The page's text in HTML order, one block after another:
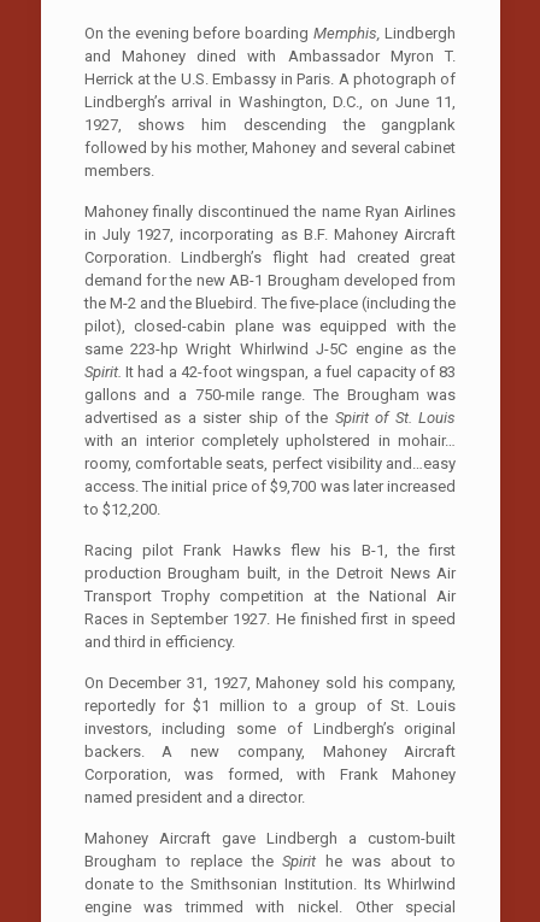
On the evening before boardingMemphis,Lindbergh
and Mahoney dined with Ambassador Myron T.
Herrick at the U.S. Embassy in Paris. A photograph of
Lindbergh’s arrival in Washington, D.C., on June 11,
1927, shows him descending the gangplank
followed by his mother, Mahoney and several cabinet
members.
Mahoney finally discontinued the name Ryan Airlines
in July 1927, incorporating as B.F. Mahoney Aircraft
Corporation. Lindbergh’s flight had created great
demand for the new AB-1 Brougham developed from
the M-2 and the Bluebird. The five-place (including the
pilot), closed-cabin plane was equipped with the
same 223-hp Wright Whirlwind J-5C engine as the
Spirit.It had a 42-foot wingspan, a fuel capacity of 83
gallons and a 750-mile range. The Brougham was
advertised as a sister ship of the Spirit of St. Louis
with an interior completely upholstered in mohair…
roomy, comfortable seats, perfect visibility and…easy
access. The initial price of $9,700 was later increased
to $12,200.
Racing pilot Frank Hawks flew his B-1, the first
production Brougham built, in the Detroit News Air
Transport Trophy competition at the National Air
Races in September 1927. He finished first in speed
and third in efficiency.
On December 31, 1927, Mahoney sold his company,
reportedly for $1 million to a group of St. Louis
investors, including some of Lindbergh’s original
backers. A new company, Mahoney Aircraft
Corporation, was formed, with Frank Mahoney
named president and a director.
Mahoney Aircraft gave Lindbergh a custom-built
Brougham to replace theSpirit
he was about to
donate to the Smithsonian Institution. Its Whirlwind
engine was trimmed with nickel. Other special